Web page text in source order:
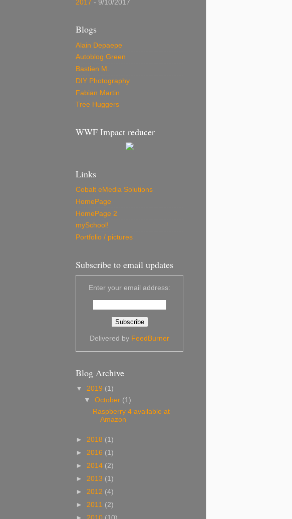
2017 - 9/10/2017
Blogs
Alain Depaepe
Autoblog Green
Bastien M.
DIY Photography
Fabian Martin
Tree Huggers
WWF Impact reducer
Links
Cobalt eMedia Solutions
HomePage
HomePage 2
mySchool!
Portfolio / pictures
Subscribe to email updates
Enter your email address:
Delivered by FeedBurner
Blog Archive
▼ 2019 (1)
▼October (1)
Raspberry 4 available at
Amazon
► 2018 (1)
► 2016 (1)
► 2014 (2)
► 2013 (1)
► 2012 (4)
► 2011 (2)